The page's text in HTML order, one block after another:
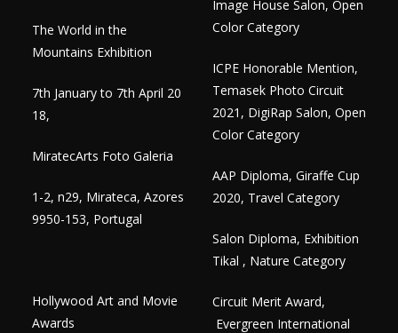
The World in the
Mountains Exhibition
7th January to 7th April 20
18,
MiratecArts Foto Galeria
1-2, n29, Mirateca, Azores
9950-153, Portugal
Hollywood Art and Movie
Awards
Image House Salon, Open
Color Category
ICPE Honorable Mention,
Temasek Photo Circuit
2021, DigiRap Salon, Open
Color Category
AAP Diploma, Giraffe Cup
2020, Travel Category
Salon Diploma, Exhibition
Tikal , Nature Category
Circuit Merit Award,
Evergreen International